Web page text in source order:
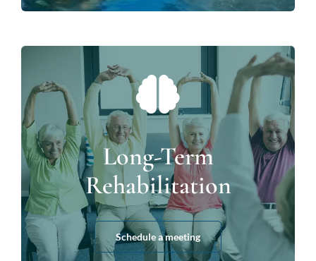
Long-Term
Rehabilitation
Schedule a meeting